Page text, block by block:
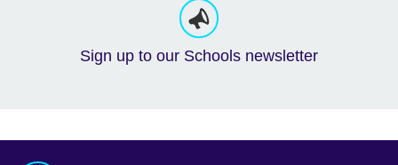
Sign up to our Schools newsletter